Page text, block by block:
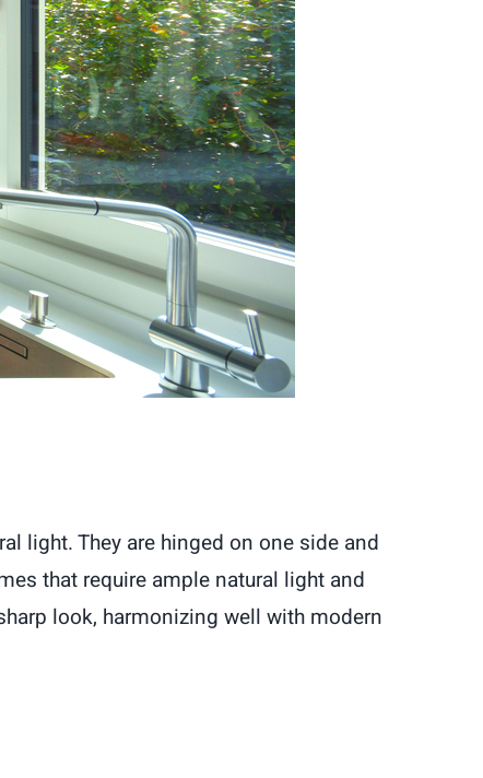
light. They are hinged on one side and
that require ample natural light and
look, harmonizing well with modern